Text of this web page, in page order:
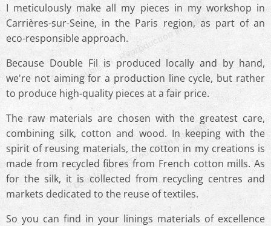
I meticulously make all my pieces in my workshop in
Carrières-sur-Seine, in the Paris region, as part of an
eco-responsible approach.
Because Double Fil is produced locally and by hand,
we're not aiming for a production line cycle, but rather
to produce high-quality pieces at a fair price.
The raw materials are chosen with the greatest care,
combining silk, cotton and wood. In keeping with the
spirit of reusing materials, the cotton in my creations is
made from recycled fibres from French cotton mills. As
for the silk, it is collected from recycling centres and
markets dedicated to the reuse of textiles.
So you can find in your linings materials of excellence
© Double Fil - Reproduction Interdite
© Double Fil - Reproduction Interdite